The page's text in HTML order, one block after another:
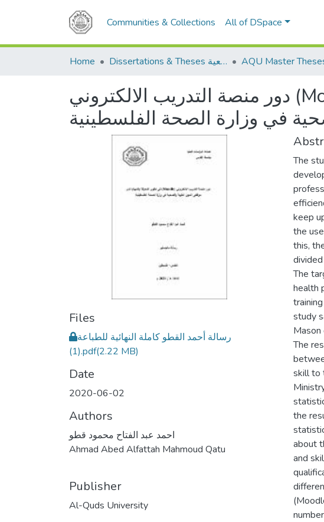
Communities & Collections All of DSpace
Home Dissertations & Theses الرسائل الجامعية
دور منصة التدريب الالكتروني (Moodle ) في تطوير المعرفة والمهارة لدى موظفي
في وزارة الصحة الفلسطينية
Files
رسالة أحمد القطو كاملة النهائية للطباعة
(1).pdf(2.22 MB)
Date
2020-06-02
Authors
احمد عبد الفتاح محمود قطو
Ahmad Abed Alfattah Mahmoud Qatu
Publisher
Al-Quds University
The
keep
the
this,
The
health
study
Mason
The
skill to
the
about
and